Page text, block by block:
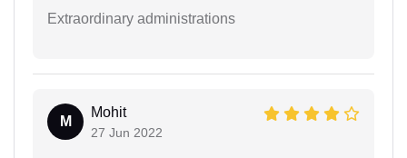
Extraordinary administrations
M
Mohit
27 Jun 2022